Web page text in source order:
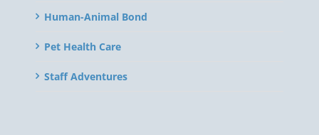
Human-Animal Bond
Pet Health Care
Staff Adventures